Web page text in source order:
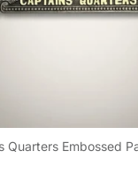
Quarters Embossed